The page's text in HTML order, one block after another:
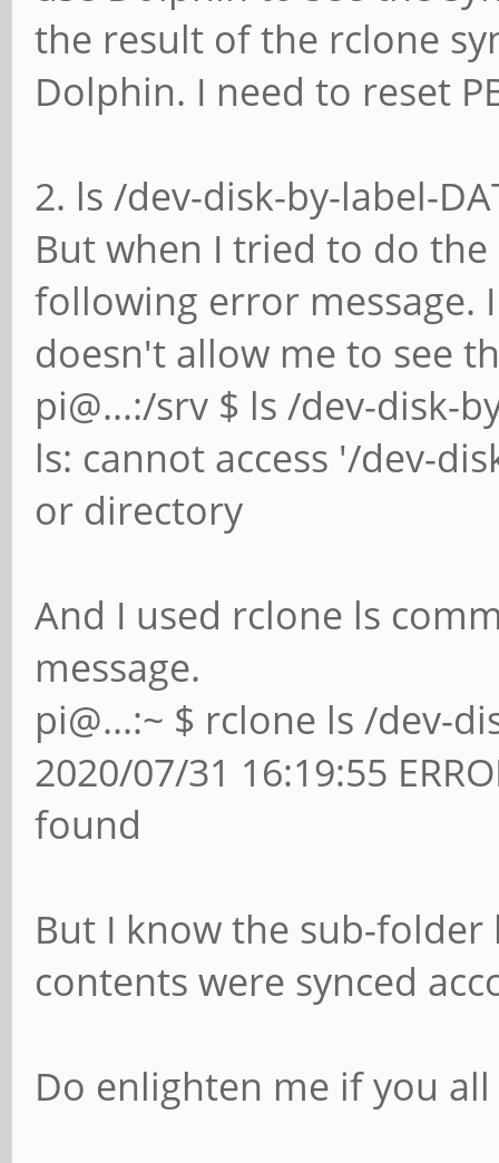
the result of the rclone
Dolphin. I need to reset
2. ls /dev-disk-by-label-
But when I tried to do
following error message.
doesn't allow me to see
pi@...:/srv $ ls /dev-disk-
ls: cannot access '/dev-
or directory
And I used rclone ls
message.
pi@...:~ $ rclone ls /dev-
2020/07/31 16:19:55
found
But I know the sub-
contents were synced
Do enlighten me if you